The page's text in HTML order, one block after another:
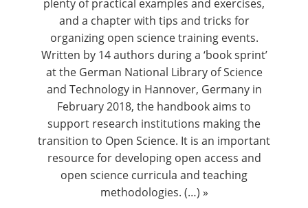
plenty of practical examples and exercises,
and a chapter with tips and tricks for
organizing open science training events.
Written by 14 authors during a ‘book sprint’
at the German National Library of Science
and Technology in Hannover, Germany in
February 2018, the handbook aims to
support research institutions making the
transition to Open Science. It is an important
resource for developing open access and
open science curricula and teaching
methodologies. (…) »